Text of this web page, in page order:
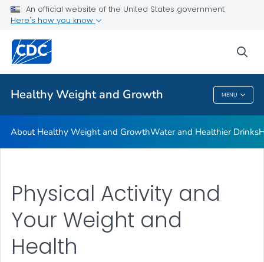
An official website of the United States government
Here's how you know
Healthy Weight and Growth MENU
Be Sugar Smart
Related Topics
Healthy Weight And Growth
About Healthy Weight and GrowthWater and Healthier Drinks
Physical Activity and
Your Weight and
Health